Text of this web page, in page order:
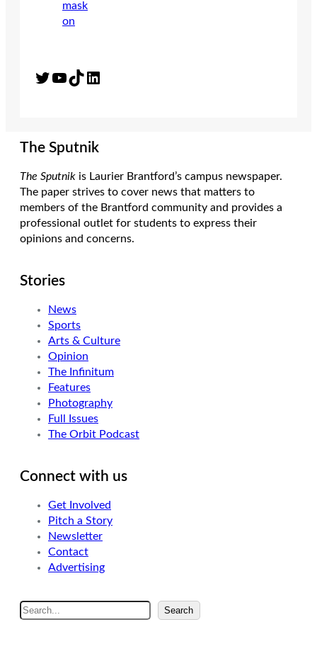
Twitter YouTube TikTok LinkedIn
The Sputnik
The Sputnik is Laurier Brantford’s campus newspaper.
The paper strives to cover news that matters to
members of the Brantford community and provides a
professional outlet for students to express their
opinions and concerns.
Stories
News
Sports
Arts & Culture
Opinion
The Infinitum
Features
Photography
Full Issues
The Orbit Podcast
Connect with us
Get Involved
Pitch a Story
Newsletter
Contact
Advertising
S
e
Search